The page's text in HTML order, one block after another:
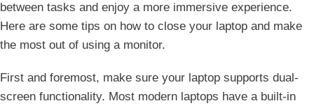
between tasks and enjoy a more immersive experience.‍
Here are some tips on how to close your laptop⁣ and make
the ⁢most out of using a monitor.
First and foremost, make sure your laptop supports dual-
screen functionality. Most modern laptops have a built-in